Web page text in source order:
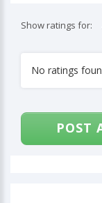
Show ratings for:
No ratings
POST